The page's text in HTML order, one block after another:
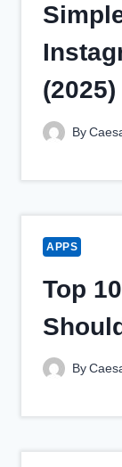
(2025)
By
APPS
Top
By